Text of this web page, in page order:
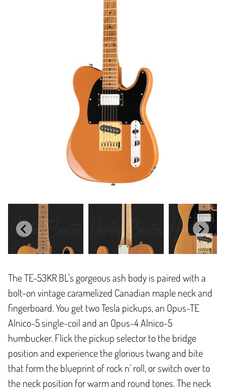
The TE-53KR BL's gorgeous ash body is paired with a
bolt-on vintage caramelized Canadian maple neck and
fingerboard. You get two Tesla pickups, an Opus-TE
Alnico-5 single-coil and an Opus-4 Alnico-5
humbucker. Flick the pickup selector to the bridge
position and experience the glorious twang and bite
that form the blueprint of rock n’ roll, or switch over to
the neck position for warm and round tones. The neck